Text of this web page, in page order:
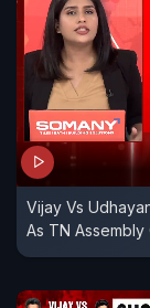
Vijay Vs
As TN